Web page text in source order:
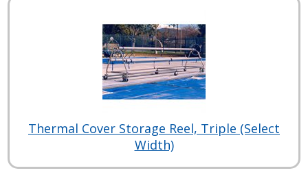
Thermal Cover Storage Reel, Triple (Select
Width)